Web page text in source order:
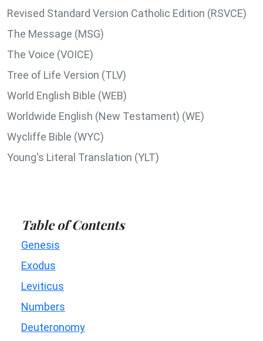
Revised Standard Version Catholic Edition (RSVCE)
The Message (MSG)
The Voice (VOICE)
Tree of Life Version (TLV)
World English Bible (WEB)
Worldwide English (New Testament) (WE)
Wycliffe Bible (WYC)
Young's Literal Translation (YLT)
Table of Contents
Genesis
Exodus
Leviticus
Numbers
Deuteronomy